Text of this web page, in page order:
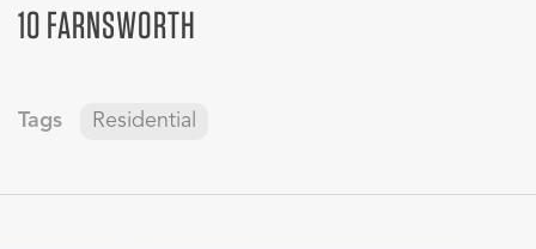
10 FARNSWORTH
Tags Residential